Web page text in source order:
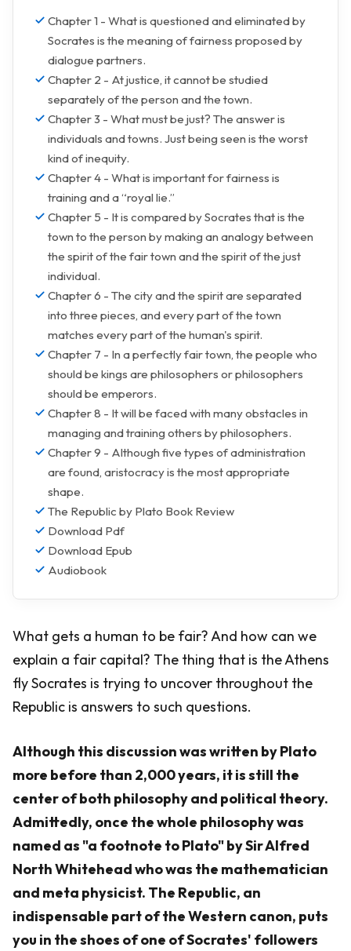
Chapter 1 - What is questioned and eliminated by
Socrates is the meaning of fairness proposed by
dialogue partners.
Chapter 2 - At justice, it cannot be studied
separately of the person and the town.
Chapter 3 - What must be just? The answer is
individuals and towns. Just being seen is the worst
kind of inequity.
Chapter 4 - What is important for fairness is
training and a “royal lie.”
Chapter 5 - It is compared by Socrates that is the
town to the person by making an analogy between
the spirit of the fair town and the spirit of the just
individual.
Chapter 6 - The city and the spirit are separated
into three pieces, and every part of the town
matches every part of the human's spirit.
Chapter 7 - In a perfectly fair town, the people who
should be kings are philosophers or philosophers
should be emperors.
Chapter 8 - It will be faced with many obstacles in
managing and training others by philosophers.
Chapter 9 - Although five types of administration
are found, aristocracy is the most appropriate
shape.
The Republic by Plato Book Review
Download Pdf
Download Epub
Audiobook
What gets a human to be fair? And how can we
explain a fair capital? The thing that is the Athens
fly Socrates is trying to uncover throughout the
Republic is answers to such questions.
Although this discussion was written by Plato
more before than 2,000 years, it is still the
center of both philosophy and political theory.
Admittedly, once the whole philosophy was
named as "a footnote to Plato" by Sir Alfred
North Whitehead who was the mathematician
and meta physicist. The Republic, an
indispensable part of the Western canon, puts
you in the shoes of one of Socrates' followers